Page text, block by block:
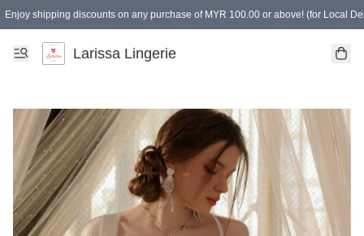
Enjoy shipping discounts on any purchase of MYR 100.00 or above! (for Local
Spending of MYR 150.00 or above to get free gifts
Larissa Lingerie